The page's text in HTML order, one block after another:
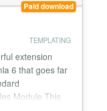
Paid download
TEMPLATING
extension
6 that goes far
Module This